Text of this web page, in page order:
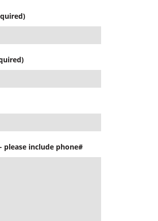
please include phone#